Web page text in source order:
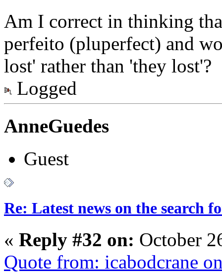
Am I correct in thinking
perfeito (pluperfect) and
lost' rather than 'they lost'?
Logged
AnneGuedes
Guest
Re: Latest news on the search
« Reply #32 on: October
Quote from: icabodcrane